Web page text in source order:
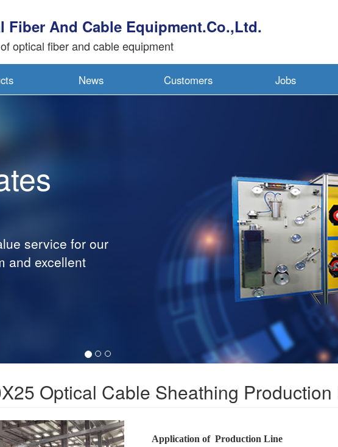
Fiber And Cable Equipment.Co.,Ltd.
optical fiber and cable equipment
News Customers Jobs
for our
Optical Cable Sheathing Production
Application of Production Line